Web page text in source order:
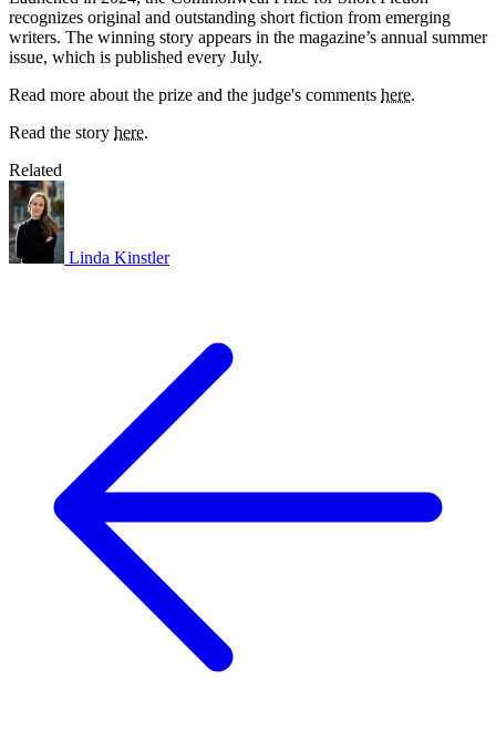
recognizes original and outstanding short fiction from emerging
writers. The winning story appears in the magazine’s annual summer
issue, which is published every July.
Read more about the prize and the judge's comments here.
Read the story here.
Related
Linda Kinstler